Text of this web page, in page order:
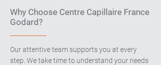
Why Choose Centre Capillaire France
Godard?
Our attentive team supports you at every
step. We take time to understand your needs